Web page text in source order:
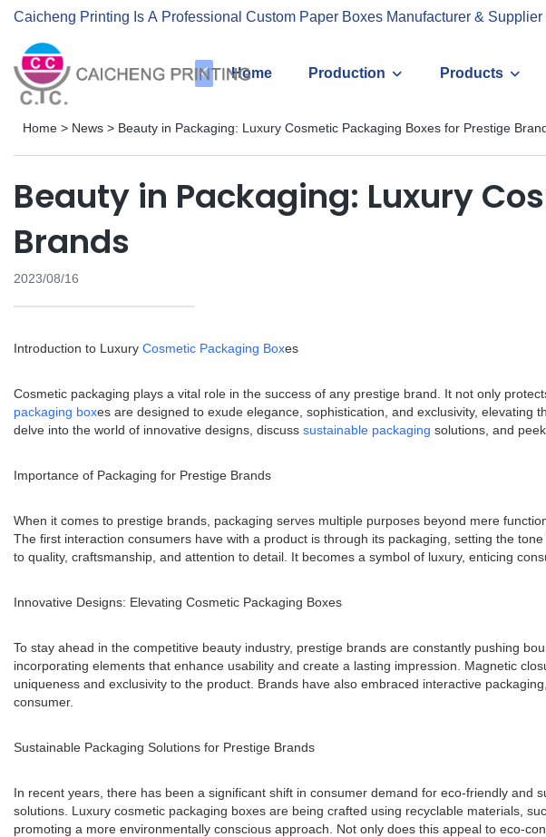
Caicheng Printing Is A Professional Custom Paper Boxes Manufacturer &
Home Production Products
Home > News > Beauty in Packaging: Luxury Cosmetic Packaging Boxes for Prestige
Beauty in Packaging: Luxury
Brands
2023/08/16
Introduction to Luxury Cosmetic Packaging Boxes
Cosmetic packaging plays a vital role in the success of any prestige brand. It not only
packaging boxes are designed to exude elegance, sophistication, and exclusivity, elevating
delve into the world of innovative designs, discuss sustainable packaging solutions, and
Importance of Packaging for Prestige Brands
When it comes to prestige brands, packaging serves multiple purposes beyond mere
The first interaction consumers have with a product is through its packaging, setting the
to quality, craftsmanship, and attention to detail. It becomes a symbol of luxury, enticing
Innovative Designs: Elevating Cosmetic Packaging Boxes
To stay ahead in the competitive beauty industry, prestige brands are constantly pushing
incorporating elements that enhance usability and create a lasting impression. Magnetic
uniqueness and exclusivity to the product. Brands have also embraced interactive
consumer.
Sustainable Packaging Solutions for Prestige Brands
In recent years, there has been a significant shift in consumer demand for eco-friendly
solutions. Luxury cosmetic packaging boxes are being crafted using recyclable materials,
promoting a more environmentally conscious approach. Not only does this appeal to eco-